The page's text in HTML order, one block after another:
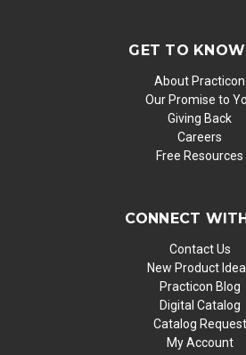
GET TO
About Practicon
Our Promise to
Giving Back
Careers
Free Resources
CONNECT
Contact Us
New Product
Practicon Blog
Digital Catalog
Catalog Request
My Account